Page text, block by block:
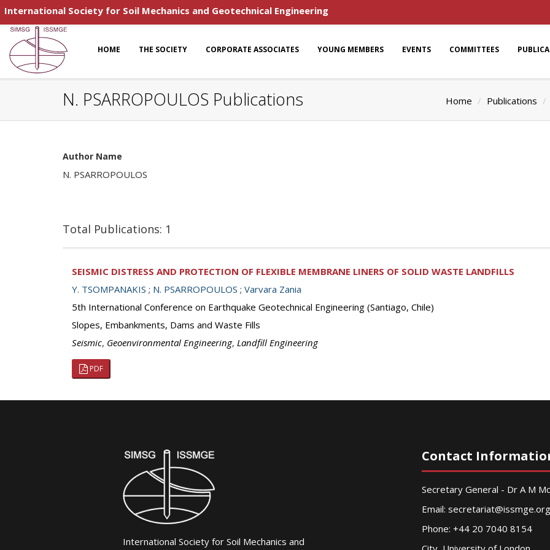
International Society for Soil Mechanics and Geotechnical Engineering
HOME THE SOCIETY CORPORATE ASSOCIATES YOUNG MEMBERS EVENTS COMMITTEES
N. PSARROPOULOS Publications Home Publications
Author Name
N. PSARROPOULOS
Total Publications: 1
SEISMIC DISTRESS AND PROTECTION OF FLEXIBLE MEMBRANE LINERS OF SOLID WASTE LANDFILLS
Y. TSOMPANAKIS ; N. PSARROPOULOS ; Varvara Zania
5th International Conference on Earthquake Geotechnical Engineering (Santiago, Chile)
Slopes, Embankments, Dams and Waste Fills
Seismic, Geoenvironmental Engineering, Landfill Engineering
PDF
International Society for Soil Mechanics and
Contact
Secretary General - Dr A M
Email: secretariat@issmge.org
Phone: +44 20 7040 8154